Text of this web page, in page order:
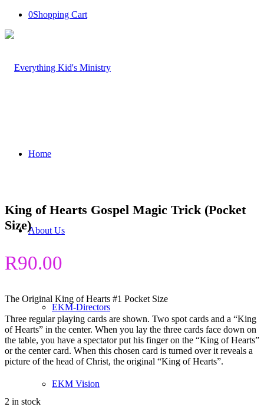
0Shopping Cart
Home
About Us
EKM-Directors
EKM Vision
King of Hearts Gospel Magic Trick (Pocket
Size)
R90.00
The Original King of Hearts #1 Pocket Size
Three regular playing cards are shown. Two spot cards and a “King
of Hearts” in the center. When you lay the three cards face down on
the table, you have a spectator put his finger on the “King of Hearts”
or the center card. When this chosen card is turned over it reveals a
picture of the head of Christ, the original “King of Hearts”.
2 in stock